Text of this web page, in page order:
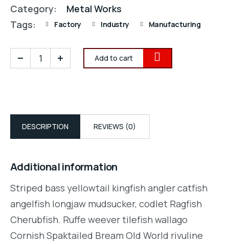
Category:
Metal Works
Tags:
Factory Industry Manufacturing
Add to cart
DESCRIPTION REVIEWS (0)
Additional information
Striped bass yellowtail kingfish angler catfish
angelfish longjaw mudsucker, codlet Ragfish
Cherubfish. Ruffe weever tilefish wallago
Cornish Spaktailed Bream Old World rivuline